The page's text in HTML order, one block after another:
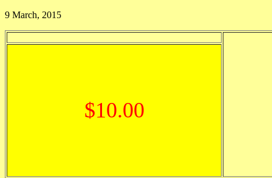
9 March, 2015
$10.00